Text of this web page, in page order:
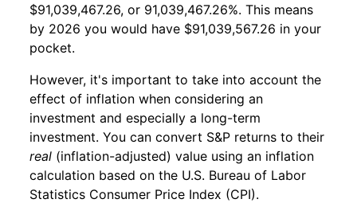
$91,039,467.26, or 91,039,467.26%. This means
by 2026 you would have $91,039,567.26 in your
pocket.
However, it's important to take into account the
effect of inflation when considering an
investment and especially a long-term
investment. You can convert S&P returns to their
real (inflation-adjusted) value using an inflation
calculation based on the U.S. Bureau of Labor
Statistics Consumer Price Index (CPI).